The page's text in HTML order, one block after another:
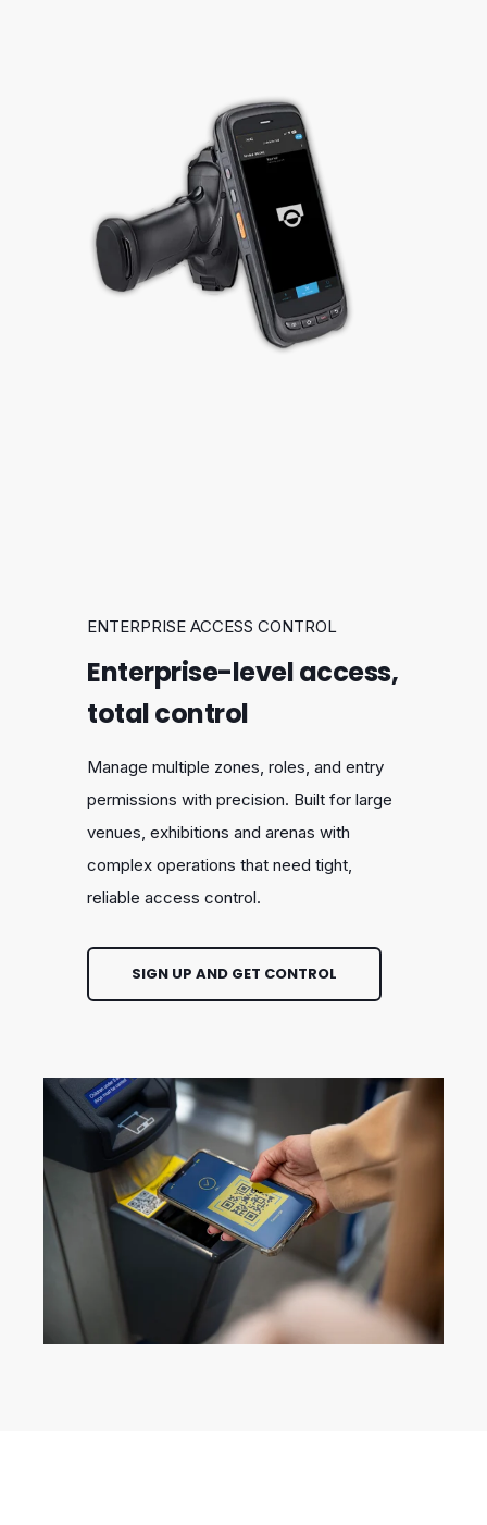
ENTERPRISE ACCESS CONTROL
Enterprise-level access,
total control
Manage multiple zones, roles, and entry
permissions with precision. Built for large
venues, exhibitions and arenas with
complex operations that need tight,
reliable access control.
SIGN UP AND GET CONTROL